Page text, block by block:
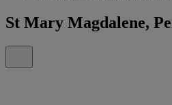
St Mary Magdalene,